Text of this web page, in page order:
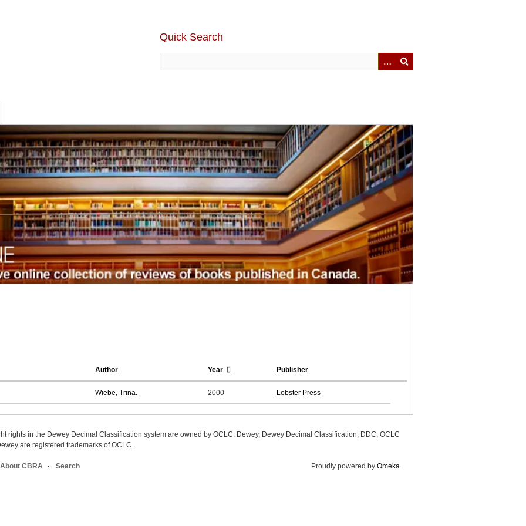
Quick Search
Author Year Publisher
Wiebe, Trina. 2000 Lobster Press
rights in the Dewey Decimal Classification system are owned by OCLC. Dewey, Dewey Decimal Classification, DDC, OCLC
are registered trademarks of OCLC.
About CBRA Search Proudly powered by Omeka.